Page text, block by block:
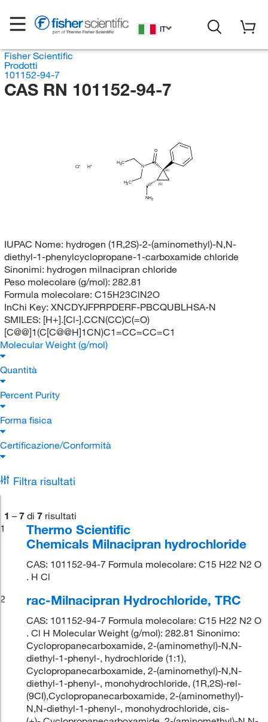
IT
Fisher Scientific
Prodotti
101152-94-7
CAS RN 101152-94-7
Cl
H3C
N
H3C
O
(R)
(S)
NH2
H
IUPAC Nome: hydrogen (1R,2S)-2-(aminomethyl)-N,N-
diethyl-1-phenylcyclopropane-1-carboxamide chloride
Sinonimi: hydrogen milnacipran chloride
Peso molecolare (g/mol): 282.81
Formula molecolare: C15H23ClN2O
InChi Key: XNCDYJFPRPDERF-PBCQUBLHSA-N
SMILES: [H+].[Cl-].CCN(CC)C(=O)
[C@@]1(C[C@@H]1CN)C1=CC=CC=C1
Molecular Weight (g/mol)
Quantità
Percent Purity
Forma fisica
Certificazione/Conformità
Filtra risultati
1 – 7 di 7 risultati
1
Thermo Scientific
Chemicals Milnacipran hydrochloride
CAS: 101152-94-7 Formula molecolare: C15 H22 N2 O
. H Cl
2
rac-Milnacipran Hydrochloride, TRC
CAS: 101152-94-7 Formula molecolare: C15 H22 N2 O
. Cl H Molecular Weight (g/mol): 282.81 Sinonimo:
Cyclopropanecarboxamide, 2-(aminomethyl)-N,N-
diethyl-1-phenyl-, hydrochloride (1:1),
Cyclopropanecarboxamide, 2-(aminomethyl)-N,N-
diethyl-1-phenyl-, monohydrochloride, (1R,2S)-rel-
(9CI),Cyclopropanecarboxamide, 2-(aminomethyl)-
N,N-diethyl-1-phenyl-, monohydrochloride, cis-